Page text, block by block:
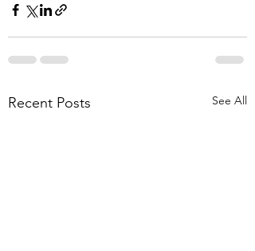
Recent Posts See All